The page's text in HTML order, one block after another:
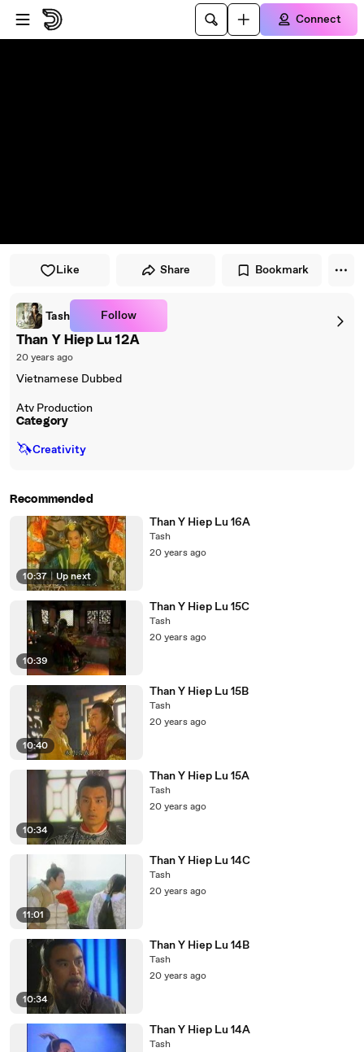
Skip to player
Skip to main content
Connect
Like Share Bookmark
Tash Follow
Than Y Hiep Lu 12A
20 years ago
Vietnamese Dubbed
Atv Production
Category
🦄Creativity
Recommended
10:37 | Up next
Than Y Hiep Lu 16A
Tash
20 years ago
10:39
Than Y Hiep Lu 15C
Tash
20 years ago
10:40
Than Y Hiep Lu 15B
Tash
20 years ago
10:34
Than Y Hiep Lu 15A
Tash
20 years ago
11:01
Than Y Hiep Lu 14C
Tash
20 years ago
10:34
Than Y Hiep Lu 14B
Tash
20 years ago
Than Y Hiep Lu 14A
Tash